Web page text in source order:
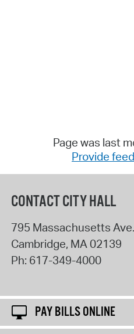
Page was last
Provide
CONTACT CITY HALL
795 Massachusetts Ave.
Cambridge, MA02139
Ph: 617-349-4000
PAY BILLS ONLINE